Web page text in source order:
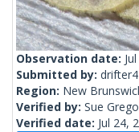
Observation date:
Submitted by:
Region: New
Verified by: Sue
Verified date: Jul 24,